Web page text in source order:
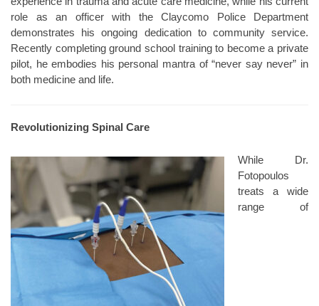
role as an officer with the Claycomo Police Department
demonstrates his ongoing dedication to community service.
Recently completing ground school training to become a private
pilot, he embodies his personal mantra of “never say never” in
both medicine and life.
Revolutionizing Spinal Care
While Dr.
Fotopoulos
treats a wide
range of